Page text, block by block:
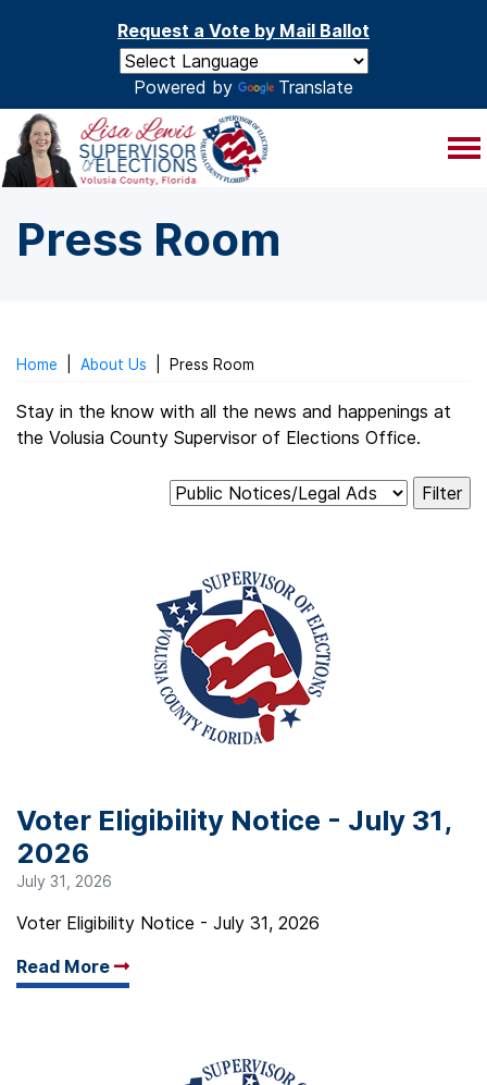
Request a Vote by Mail Ballot
Powered by Translate
Press Room
Home About Us Press Room
Stay in the know with all the news and happenings at
the Volusia County Supervisor of Elections Office.
Voter Eligibility Notice - July 31,
2026
July 31, 2026
Voter Eligibility Notice - July 31, 2026
Read More
Arrow read more